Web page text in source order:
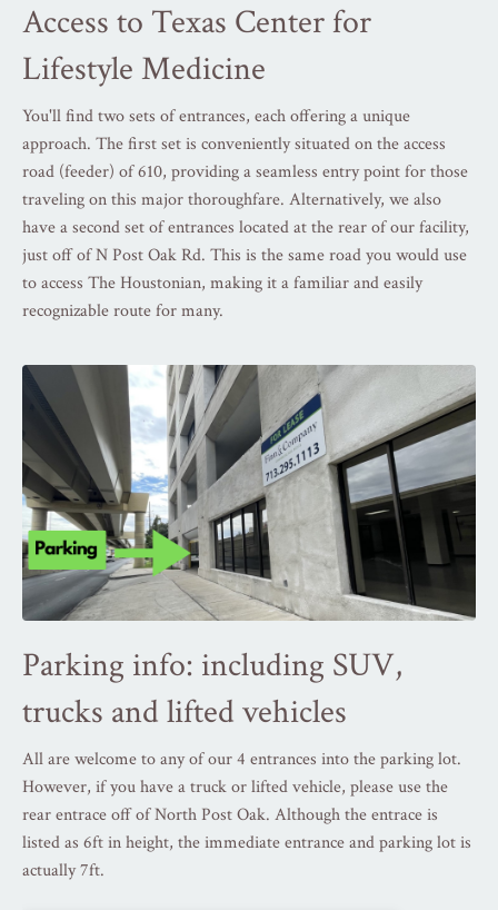
Access to Texas Center for
Lifestyle Medicine
You'll find two sets of entrances, each offering a unique
approach. The first set is conveniently situated on the access
road (feeder) of 610, providing a seamless entry point for those
traveling on this major thoroughfare. Alternatively, we also
have a second set of entrances located at the rear of our facility,
just off of N Post Oak Rd. This is the same road you would use
to access The Houstonian, making it a familiar and easily
recognizable route for many.
Parking info: including SUV,
trucks and lifted vehicles
All are welcome to any of our 4 entrances into the parking lot.
However, if you have a truck or lifted vehicle, please use the
rear entrace off of North Post Oak. Although the entrace is
listed as 6ft in height, the immediate entrance and parking lot is
actually 7ft.